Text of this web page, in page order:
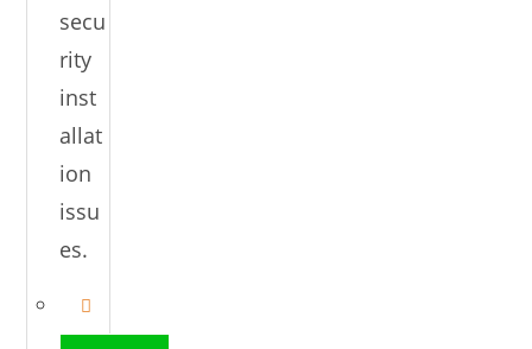
secu
rity
inst
allat
ion
issu
es.